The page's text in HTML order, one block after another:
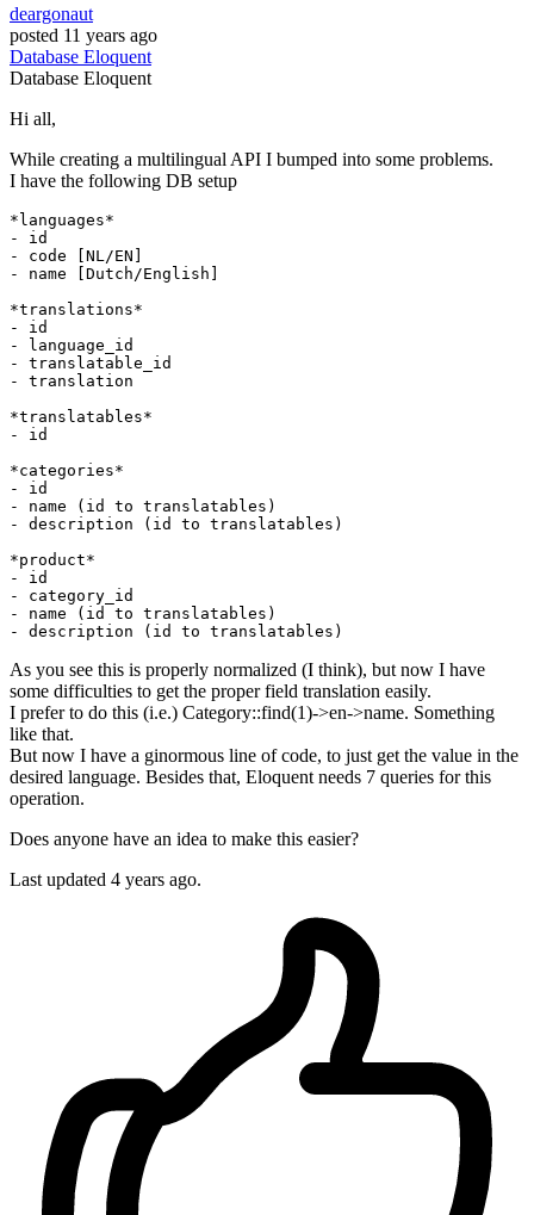
deargonaut
posted 11 years ago
Database Eloquent
Database Eloquent
Hi all,
While creating a multilingual API I bumped into some problems.
I have the following DB setup
*languages*
-
-
- name [Dutch/English]
*translations*
-
-
language _id
- translatable_
- translation
*translatables*
- id
*categories*
-
-
- description (id to translatables)
*product*
-
-
-
-
As you see this is properly normalized (I think), but now I have
some difficulties to get the proper field translation easily.
I prefer to do this (i.e.) Category::find(1)->en->name. Something
like that.
But now I have a ginormous line of code, to just get the value in the
desired language. Besides that, Eloquent needs 7 queries for this
operation.
Does anyone have an idea to make this easier?
Last updated 4 years ago.